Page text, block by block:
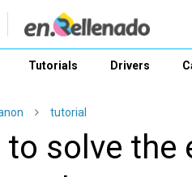
Tutorials Drivers
tutorial
to solve the